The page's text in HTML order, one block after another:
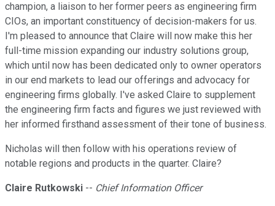
champion, a liaison to her former peers as engineering firm
CIOs, an important constituency of decision-makers for us.
I'm pleased to announce that Claire will now make this her
full-time mission expanding our industry solutions group,
which until now has been dedicated only to owner operators
in our end markets to lead our offerings and advocacy for
engineering firms globally. I've asked Claire to supplement
the engineering firm facts and figures we just reviewed with
her informed firsthand assessment of their tone of business.
Nicholas will then follow with his operations review of
notable regions and products in the quarter. Claire?
Claire Rutkowski -- Chief Information Officer